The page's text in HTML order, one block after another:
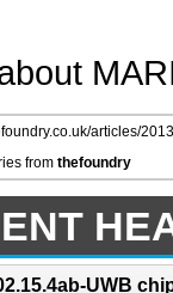
articles/
from thefoundry
UWB